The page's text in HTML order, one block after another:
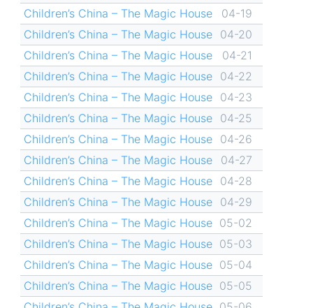
Children’s China – The Magic House
04-19
Children’s China – The Magic House
04-20
Children’s China – The Magic House
04-21
Children’s China – The Magic House
04-22
Children’s China – The Magic House
04-23
Children’s China – The Magic House
04-25
Children’s China – The Magic House
04-26
Children’s China – The Magic House
04-27
Children’s China – The Magic House
04-28
Children’s China – The Magic House
04-29
Children’s China – The Magic House 05-02
Children’s China – The Magic House 05-03
Children’s China – The Magic House 05-04
Children’s China – The Magic House 05-05